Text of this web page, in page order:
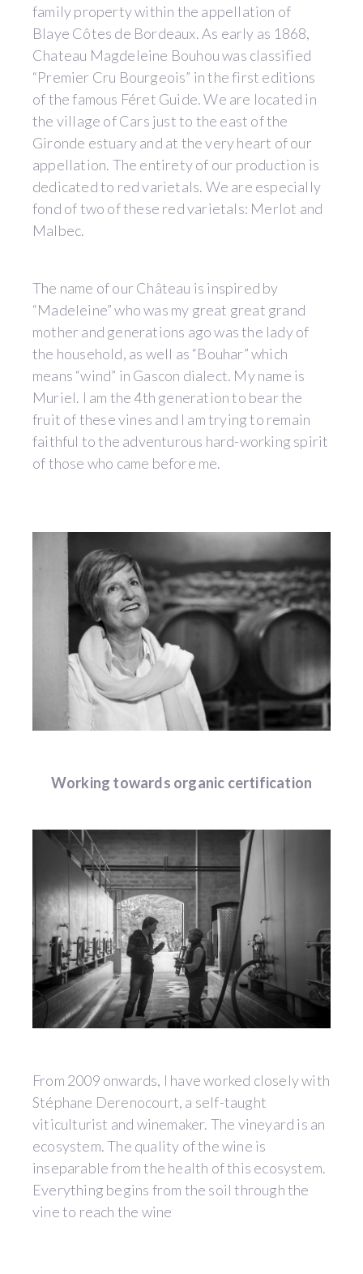
family property within the appellation of
Blaye Côtes de Bordeaux. As early as 1868,
Chateau Magdeleine Bouhou was classified
“Premier Cru Bourgeois” in the first editions
of the famous Féret Guide. We are located in
the village of Cars just to the east of the
Gironde estuary and at the very heart of our
appellation. The entirety of our production is
dedicated to red varietals. We are especially
fond of two of these red varietals: Merlot and
Malbec.
The name of our Château is inspired by
“Madeleine” who was my great great grand
mother and generations ago was the lady of
the household, as well as “Bouhar” which
means “wind” in Gascon dialect. My name is
Muriel. I am the 4th generation to bear the
fruit of these vines and I am trying to remain
faithful to the adventurous hard-working spirit
of those who came before me.
Working towards organic certification
From 2009 onwards, I have worked closely with
Stéphane Derenocourt, a self-taught
viticulturist and winemaker. The vineyard is an
ecosystem. The quality of the wine is
inseparable from the health of this ecosystem.
Everything begins from the soil through the
vine to reach the wine